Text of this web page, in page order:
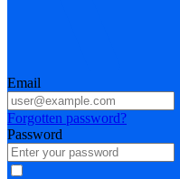
Email
Forgotten password?
Password